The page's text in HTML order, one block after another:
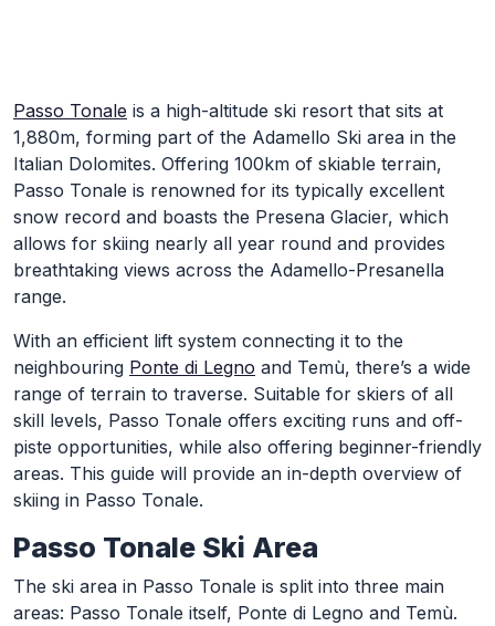
Skip to Main Content
Passo Tonale is a high-altitude ski resort that sits at
1,880m, forming part of the Adamello Ski area in the
Italian Dolomites. Offering 100km of skiable terrain,
Passo Tonale is renowned for its typically excellent
snow record and boasts the Presena Glacier, which
allows for skiing nearly all year round and provides
breathtaking views across the Adamello-Presanella
range.
With an efficient lift system connecting it to the
neighbouring Ponte di Legno and Temù, there’s a wide
range of terrain to traverse. Suitable for skiers of all
skill levels, Passo Tonale offers exciting runs and off-
piste opportunities, while also offering beginner-friendly
areas. This guide will provide an in-depth overview of
skiing in Passo Tonale.
Passo Tonale Ski Area
The ski area in Passo Tonale is split into three main
areas: Passo Tonale itself, Ponte di Legno and Temù.